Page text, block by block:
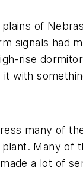
of
signals had
rise
with
many of
Many of
a lot of